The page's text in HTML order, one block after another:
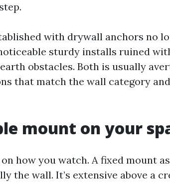
with drywall anchors no
sturdy installs ruined
obstacles. Both is usually
that match the wall category
mount on your
how you watch. A fixed mount
the wall. It’s extensive above a